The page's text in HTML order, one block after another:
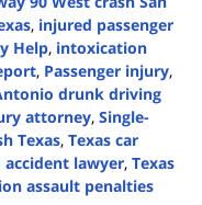
, injured passenger
Help, intoxication
, Passenger injury,
drunk driving
attorney, Single-
Texas, Texas car
accident lawyer, Texas
assault penalties